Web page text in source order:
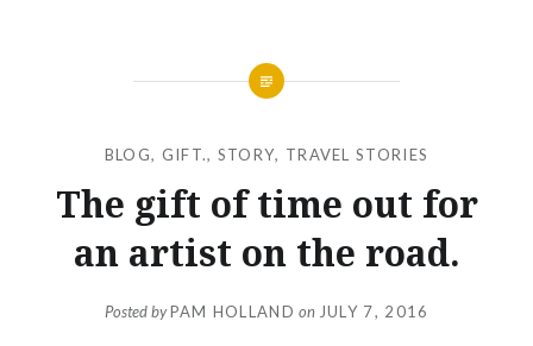
BLOG, GIFT., STORY, TRAVEL STORIES
The gift of time out for
an artist on the road.
Posted byPAM HOLLAND on JULY 7, 2016